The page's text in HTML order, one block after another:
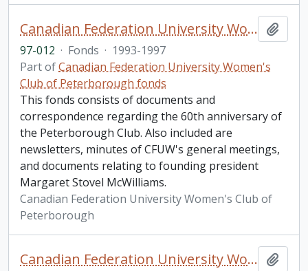
Canadian Federation University Women's Club of Peterborough fonds. 1997b additions
97-012 · Fonds · 1993-1997
Part ofCanadian Federation University Women's
Club of Peterborough fonds
This fonds consists of documents and
correspondence regarding the 60th anniversary of
the Peterborough Club. Also included are
newsletters, minutes of CFUW's general meetings,
and documents relating to founding president
Margaret Stovel McWilliams.
Canadian Federation University Women's Club of
Peterborough
Canadian Federation University Women's Club of Peterborough fonds. 2005 additions